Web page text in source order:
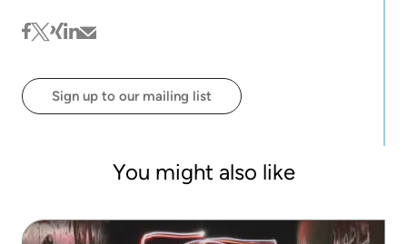
through storytelling. Becoming more immersed in
product marketing, she prides herself on thought-
facebook
twitter
xinglinkedin
mail
Sign up to our mailing list
You might also like